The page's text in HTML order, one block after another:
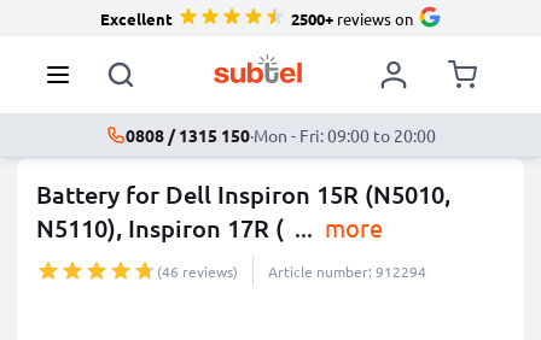
Excellent 2500+reviews on
0808 / 1315 150·Mon - Fri: 09:00 to 20:00
Battery for Dell Inspiron 15R (N5010,
N5110), Inspiron 17R ( ... more
(46 reviews) Article number: 912294